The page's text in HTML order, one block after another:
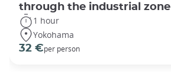
through the industrial zone
1 hour
Yokohama
32 €per person